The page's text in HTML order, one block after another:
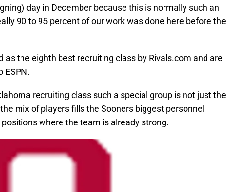
day in December because this is normally such an
90 to 95 percent of our work was done here before the
as the eighth best recruiting class by Rivals.com and are
ESPN.
recruiting class such a special group is not just the
mix of players fills the Sooners biggest personnel
where the team is already strong.